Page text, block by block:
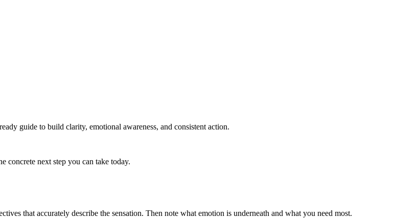
guide to build clarity, emotional awareness, and consistent action.
concrete next step you can take today.
that accurately describe the sensation. Then note what emotion is underneath and what you need most.